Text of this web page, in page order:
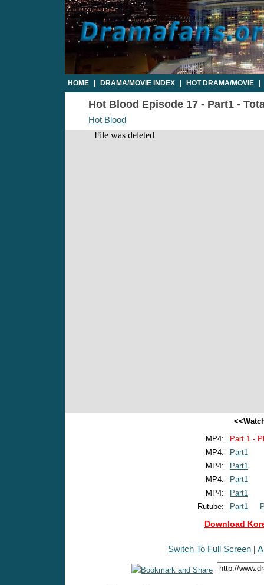
HOME DRAMA/MOVIE INDEX HOT DRAMA/MOVIE
Hot Blood Episode 17 - Part1 -
Hot Blood
MP4:
Part 1 -
MP4:
Part1
MP4:
Part1
MP4:
Part1
MP4:
Part1
Rutube:
Part1
Download
Switch To Full Screen |